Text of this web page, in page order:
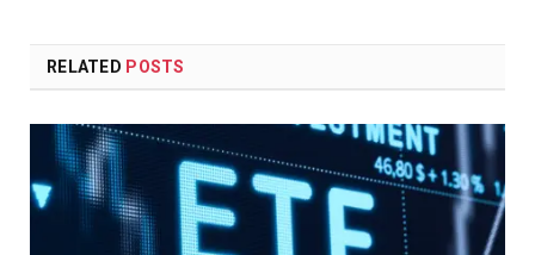
RELATED POSTS